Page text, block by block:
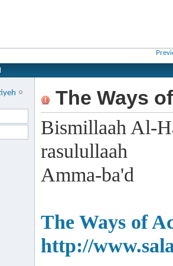
The Ways
Bismillaah Al-
rasulullaah
Amma-ba'd
The Ways of
http://